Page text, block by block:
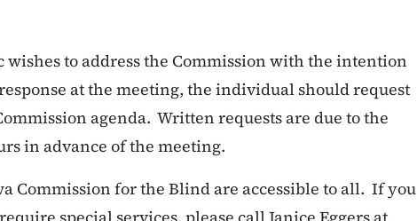
to address the Commission with the intention
at the meeting, the individual should request
agenda. Written requests are due to the
in advance of the meeting.
Commission for the Blind are accessible to all. If you